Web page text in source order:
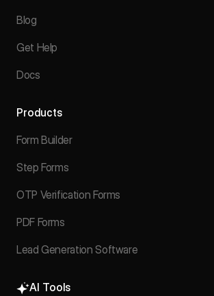
Blog
Get Help
Docs
Products
Form Builder
Step Forms
OTP Verification Forms
PDF Forms
Lead Generation Software
AI Tools